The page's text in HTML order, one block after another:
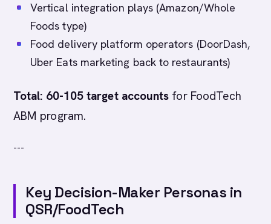
Vertical integration plays (Amazon/Whole
Foods type)
Food delivery platform operators (DoorDash,
Uber Eats marketing back to restaurants)
Total: 60-105 target accounts for FoodTech
ABM program.
---
Key Decision-Maker Personas in
QSR/FoodTech